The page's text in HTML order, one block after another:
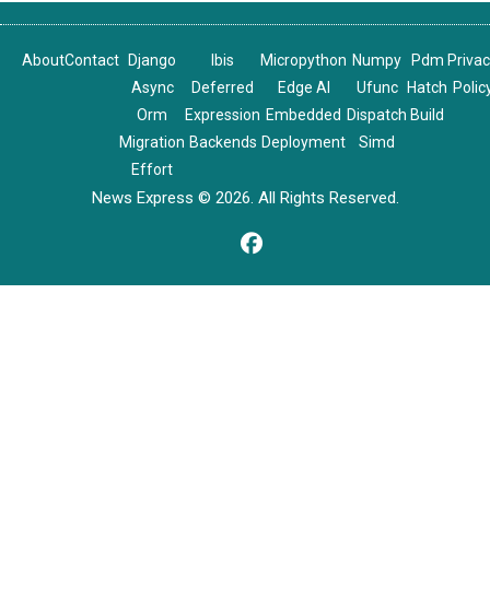
AboutContact
Django
Async
Orm
Migration
Effort
Ibis
Deferred
Expression
Backends
Micropython
Edge AI
Embedded
Deployment
Numpy
Ufunc
Dispatch
Simd
Pdm
Hatch
Build
News Express © 2026. All Rights Reserved.